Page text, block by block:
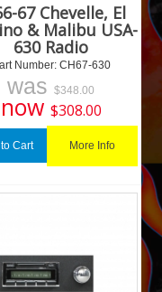
67 Chevelle, El
& Malibu USA-
630 Radio
Number: CH67-630
was$348.00
now $308.00
Cart More Info